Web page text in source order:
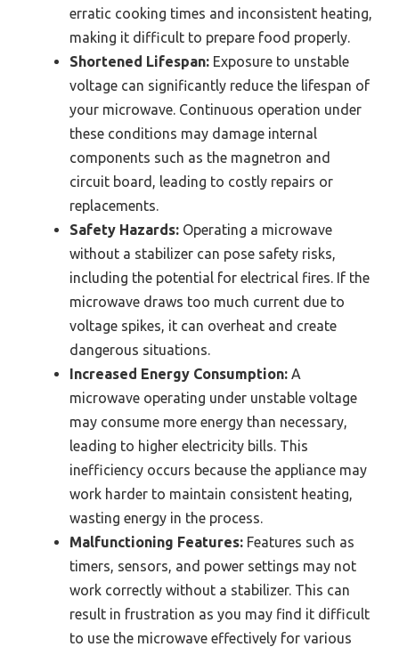
erratic cooking times and inconsistent heating,
making it difficult to prepare food properly.
Shortened Lifespan: Exposure to unstable
voltage can significantly reduce the lifespan of
your microwave. Continuous operation under
these conditions may damage internal
components such as the magnetron and
circuit board, leading to costly repairs or
replacements.
Safety Hazards: Operating a microwave
without a stabilizer can pose safety risks,
including the potential for electrical fires. If the
microwave draws too much current due to
voltage spikes, it can overheat and create
dangerous situations.
Increased Energy Consumption: A
microwave operating under unstable voltage
may consume more energy than necessary,
leading to higher electricity bills. This
inefficiency occurs because the appliance may
work harder to maintain consistent heating,
wasting energy in the process.
Malfunctioning Features: Features such as
timers, sensors, and power settings may not
work correctly without a stabilizer. This can
result in frustration as you may find it difficult
to use the microwave effectively for various